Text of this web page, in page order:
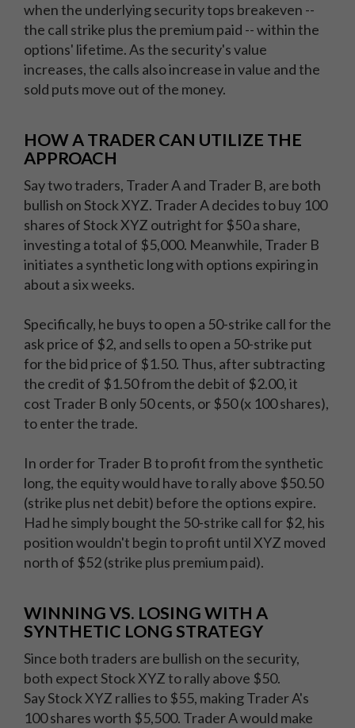
when the underlying security tops breakeven --
the call strike plus the premium paid -- within the
options' lifetime. As the security's value
increases, the calls also increase in value and the
sold puts move out of the money.
HOW A TRADER CAN UTILIZE THE
APPROACH
Say two traders, Trader A and Trader B, are both
bullish on Stock XYZ. Trader A decides to buy 100
shares of Stock XYZ outright for $50 a share,
investing a total of $5,000. Meanwhile, Trader B
initiates a synthetic long with options expiring in
about a six weeks.
Specifically, he buys to open a 50-strike call for the
ask price of $2, and sells to open a 50-strike put
for the bid price of $1.50. Thus, after subtracting
the credit of $1.50 from the debit of $2.00, it
cost Trader B only 50 cents, or $50 (x 100 shares),
to enter the trade.
In order for Trader B to profit from the synthetic
long, the equity would have to rally above $50.50
(strike plus net debit) before the options expire.
Had he simply bought the 50-strike call for $2, his
position wouldn't begin to profit until XYZ moved
north of $52 (strike plus premium paid).
WINNING VS. LOSING WITH A
SYNTHETIC LONG STRATEGY
Since both traders are bullish on the security,
both expect Stock XYZ to rally above $50.
Say Stock XYZ rallies to $55, making Trader A's
100 shares worth $5,500. Trader A would make